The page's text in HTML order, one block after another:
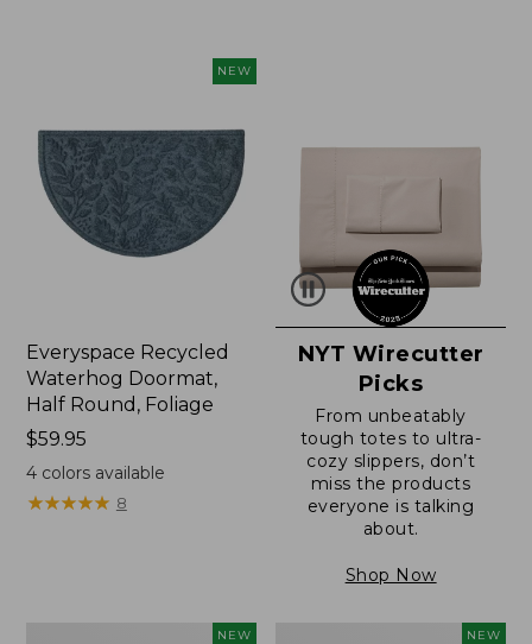
NEW
Everyspace Recycled
Waterhog Doormat,
Half Round, Foliage
Price:
$59.95
$59.95
4colors available
★★★★★
★★★★★ 8
NYT Wirecutter
Picks
From unbeatably
tough totes to ultra-
cozy slippers, don’t
miss the products
everyone is talking
about.
Shop Now
NEW NEW